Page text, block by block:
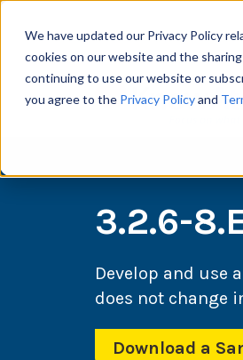
We have updated our Privacy Policy
cookies on our website and the
continuing to use our website or
you agree to the Privacy Policyand
3.2.6-
Develop and use
does not change
Download a